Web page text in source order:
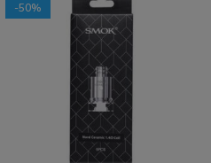
-50%